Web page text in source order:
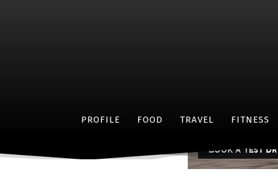
PROFILE FOOD TRAVEL FITNESS